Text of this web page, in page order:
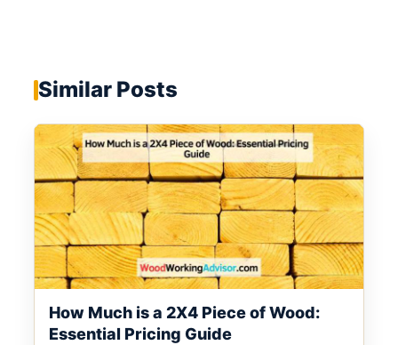
Similar Posts
How Much is a 2X4 Piece of Wood:
Essential Pricing Guide